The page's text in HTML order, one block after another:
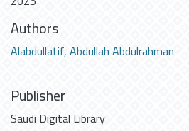
Authors
Alabdullatif, Abdullah Abdulrahman
Publisher
Saudi Digital Library